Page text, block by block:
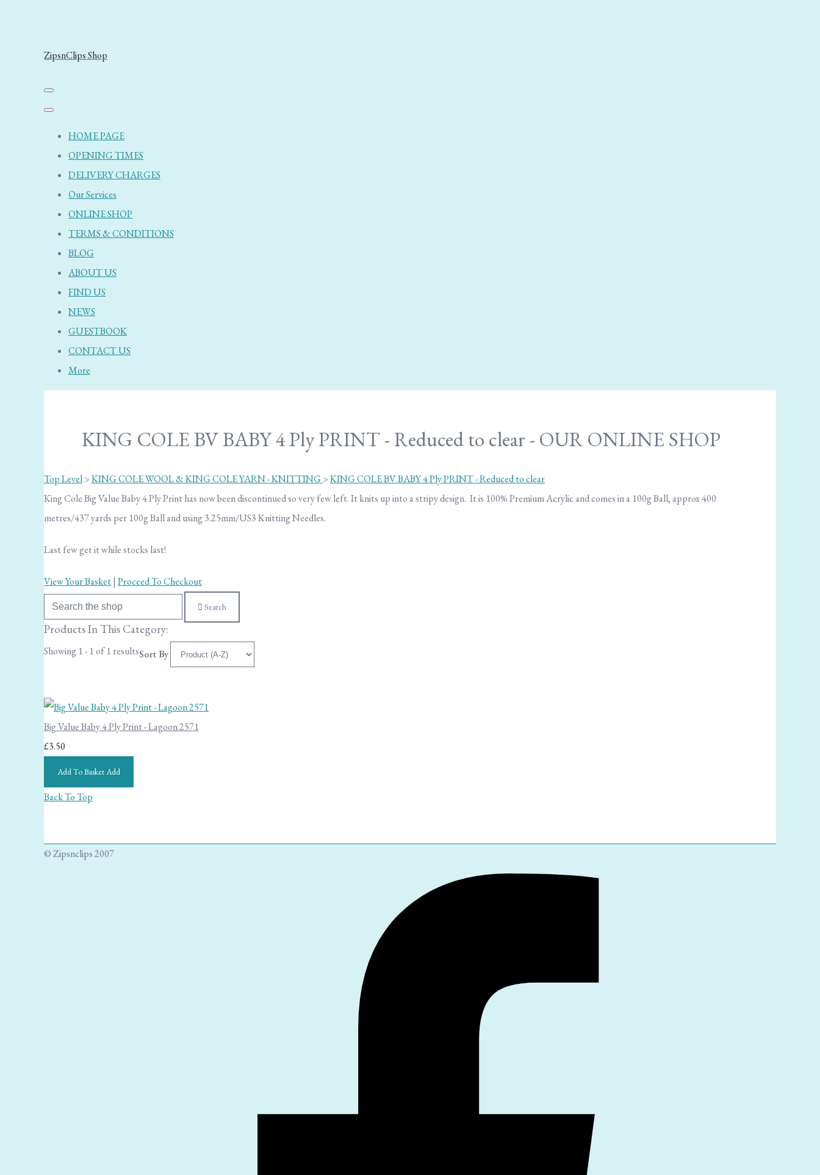
ZipsnClips Shop
HOME PAGE
OPENING TIMES
DELIVERY CHARGES
Our Services
ONLINE SHOP
TERMS & CONDITIONS
BLOG
ABOUT US
FIND US
NEWS
GUESTBOOK
CONTACT US
More
KING COLE BV BABY 4 Ply PRINT - Reduced to clear - OUR ONLINE SHOP
Top Level>KING COLE WOOL & KING COLE YARN - KNITTING >KING COLE BV BABY 4 Ply PRINT - Reduced to clear
King Cole Big Value Baby 4 Ply Print has now been discontinued so very few left. It knits up into a stripy design. It is 100% Premium Acrylic and comes in a 100g Ball, approx 400
metres/437 yards per 100g Ball and using 3.25mm/US3 Knitting Needles.
Last few get it while stocks last!
View Your Basket| Proceed To Checkout
Search
Products In This Category:
Showing 1 - 1 of 1 resultsSort By
Big Value Baby 4 Ply Print - Lagoon 2571
£3.50
Add To BasketAdd
Back To Top
© Zipsnclips 2007